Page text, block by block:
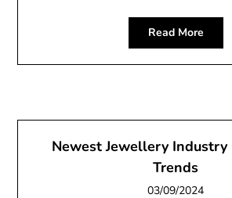
Read More
Newest Jewellery Industry
Trends
03/09/2024